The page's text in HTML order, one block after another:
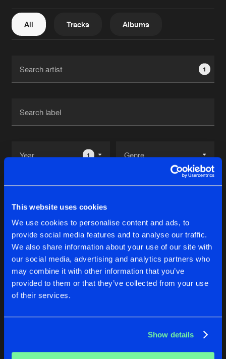
This website uses cookies
We use cookies to personalise content and ads, to
provide social media features and to analyse our traffic.
We also share information about your use of our site with
our social media, advertising and analytics partners who
may combine it with other information that you’ve
provided to them or that they’ve collected from your use
of their services.
Show details
Contact
All Tracks Albums
1
1
Reset filters
Chance
Latest track releases 14